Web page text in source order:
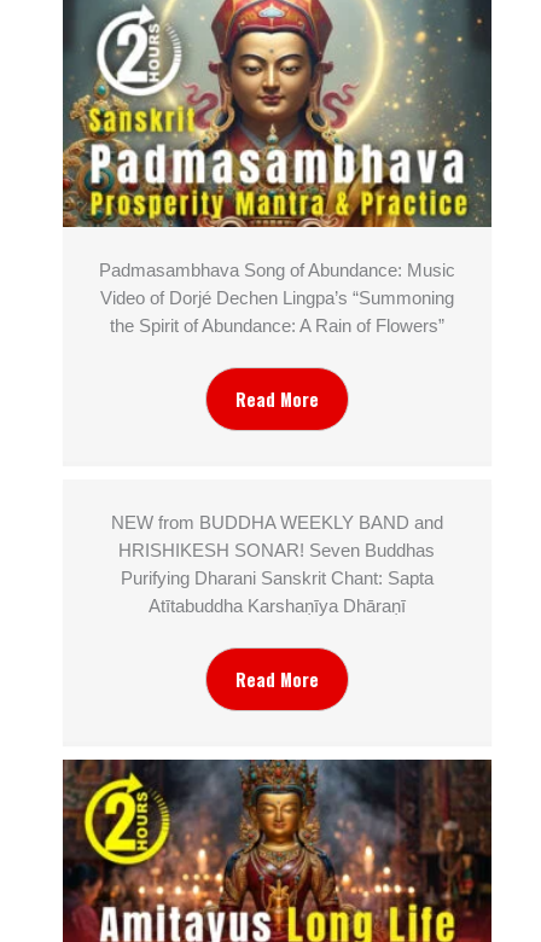
Padmasambhava Song of Abundance: Music
Video of Dorjé Dechen Lingpa’s “Summoning
the Spirit of Abundance: A Rain of Flowers”
Read More
NEW from BUDDHA WEEKLY BAND and
HRISHIKESH SONAR! Seven Buddhas
Purifying Dharani Sanskrit Chant: Sapta
Atītabuddha Karshaṇīya Dhāraṇī
Read More